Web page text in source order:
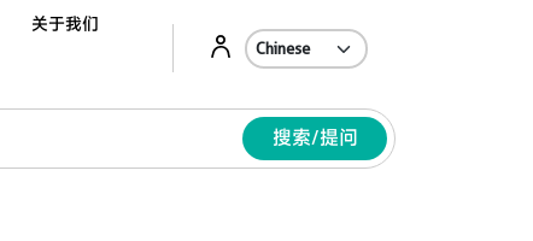
关于我们
搜索/提问